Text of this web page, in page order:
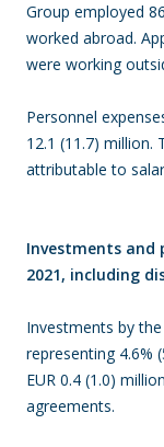
Group employed
worked abroad.
were working
Personnel
12.1 (11.7) million.
attributable to
Investments and
2021, including
Investments by
representing 4.6%
EUR 0.4 (1.0)
agreements.